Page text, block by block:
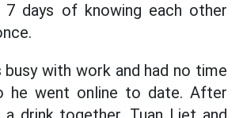
7 days of knowing each other
busy with work and had no time
he went online to date. After